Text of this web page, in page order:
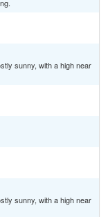
sunny, with a high near
sunny, with a high near